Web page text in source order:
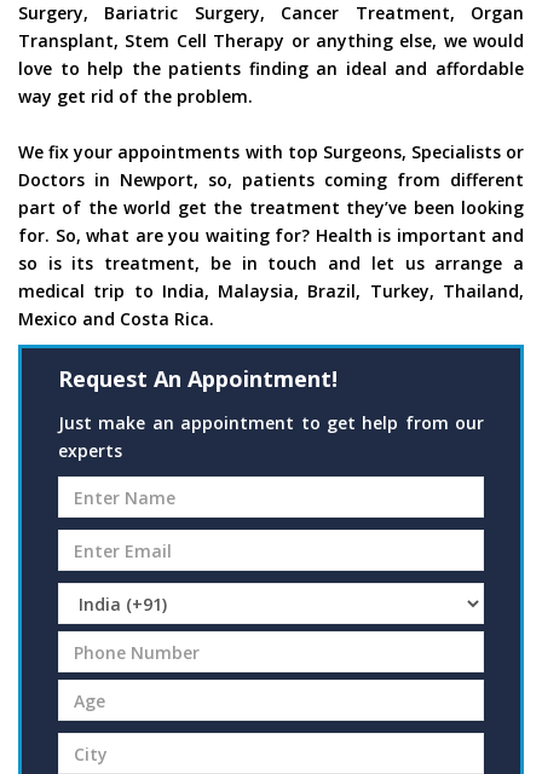
Surgery, Bariatric Surgery, Cancer Treatment, Organ
Transplant, Stem Cell Therapy or anything else, we would
love to help the patients finding an ideal and affordable
way get rid of the problem.
We fix your appointments with top Surgeons, Specialists or
Doctors in Newport, so, patients coming from different
part of the world get the treatment they’ve been looking
for. So, what are you waiting for? Health is important and
so is its treatment, be in touch and let us arrange a
medical trip to India, Malaysia, Brazil, Turkey, Thailand,
Mexico and Costa Rica.
Request An Appointment!
Just make an appointment to get help from our
experts